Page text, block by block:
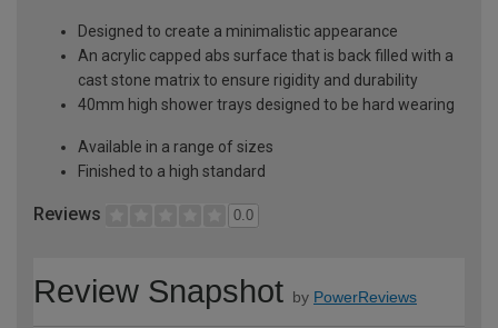
Designed to create a minimalistic appearance
An acrylic capped abs surface that is back filled with a
cast stone matrix to ensure rigidity and durability
40mm high shower trays designed to be hard wearing
Available in a range of sizes
Finished to a high standard
Reviews 0.0
Review Snapshot by PowerReviews